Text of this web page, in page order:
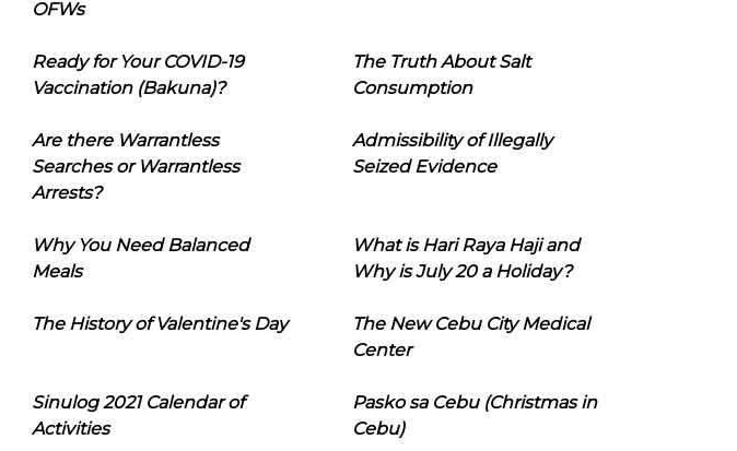
OFWs
Ready for Your COVID-19
Vaccination (Bakuna)?
The Truth About Salt
Consumption
Are there Warrantless
Searches or Warrantless
Arrests?
Admissibility of Illegally
Seized Evidence
Why You Need Balanced
Meals
What is Hari Raya Haji and
Why is July 20 a Holiday?
The History of Valentine's Day
The New Cebu City Medical
Center
Sinulog 2021 Calendar of
Activities
Pasko sa Cebu (Christmas in
Cebu)